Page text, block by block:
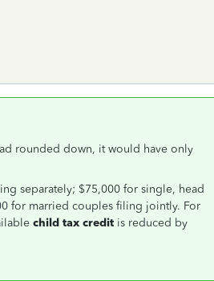
rounded down, it would have only
separately; $75,000 for single, head
for married couples filing jointly. For
child tax credit is reduced by